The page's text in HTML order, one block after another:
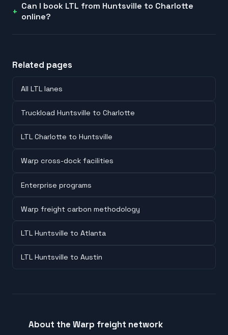
Can I book LTL from Huntsville to Charlotte
online?
Related pages
All LTL lanes
Truckload Huntsville to Charlotte
LTL Charlotte to Huntsville
Warp cross-dock facilities
Enterprise programs
Warp freight carbon methodology
LTL Huntsville to Atlanta
LTL Huntsville to Austin
About the Warp freight network